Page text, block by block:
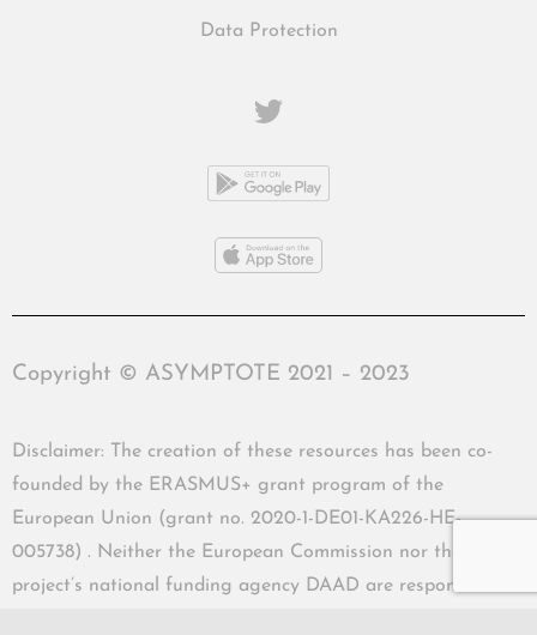
Data Protection
Copyright © ASYMPTOTE 2021 – 2023
Disclaimer: The creation of these resources has been co-
founded by the ERASMUS+ grant program of the
European Union (grant no. 2020-1-DE01-KA226-HE-
005738) . Neither the European Commission nor the
project’s national funding agency DAAD are responsible